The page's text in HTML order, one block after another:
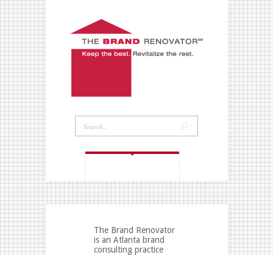
The Brand Renovator
is an Atlanta brand
consulting practice